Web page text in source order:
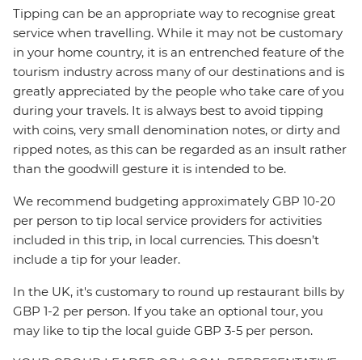
Tipping can be an appropriate way to recognise great
service when travelling. While it may not be customary
in your home country, it is an entrenched feature of the
tourism industry across many of our destinations and is
greatly appreciated by the people who take care of you
during your travels. It is always best to avoid tipping
with coins, very small denomination notes, or dirty and
ripped notes, as this can be regarded as an insult rather
than the goodwill gesture it is intended to be.
We recommend budgeting approximately GBP 10-20
per person to tip local service providers for activities
included in this trip, in local currencies. This doesn’t
include a tip for your leader.
In the UK, it's customary to round up restaurant bills by
GBP 1-2 per person. If you take an optional tour, you
may like to tip the local guide GBP 3-5 per person.